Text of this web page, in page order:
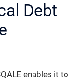
Debt
enables it to